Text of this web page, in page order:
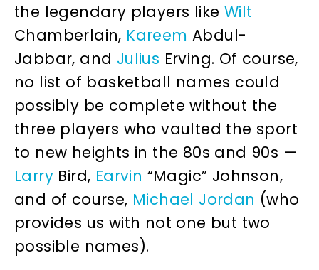
the legendary players like Wilt
Chamberlain, Kareem Abdul-
Jabbar, and Julius Erving. Of course,
no list of basketball names could
possibly be complete without the
three players who vaulted the sport
to new heights in the 80s and 90s —
Larry Bird, Earvin “Magic” Johnson,
and of course, Michael Jordan (who
provides us with not one but two
possible names).